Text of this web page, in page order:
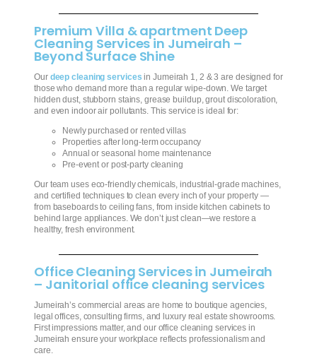
Premium Villa & apartment Deep
Cleaning Services in Jumeirah –
Beyond Surface Shine
Our deep cleaning services in Jumeirah 1, 2 & 3 are designed for
those who demand more than a regular wipe-down. We target
hidden dust, stubborn stains, grease buildup, grout discoloration,
and even indoor air pollutants. This service is ideal for:
Newly purchased or rented villas
Properties after long-term occupancy
Annual or seasonal home maintenance
Pre-event or post-party cleaning
Our team uses eco-friendly chemicals, industrial-grade machines,
and certified techniques to clean every inch of your property —
from baseboards to ceiling fans, from inside kitchen cabinets to
behind large appliances. We don’t just clean—we restore a
healthy, fresh environment.
Office Cleaning Services in Jumeirah
– Janitorial office cleaning services
Jumeirah’s commercial areas are home to boutique agencies,
legal offices, consulting firms, and luxury real estate showrooms.
First impressions matter, and our office cleaning services in
Jumeirah ensure your workplace reflects professionalism and
care.